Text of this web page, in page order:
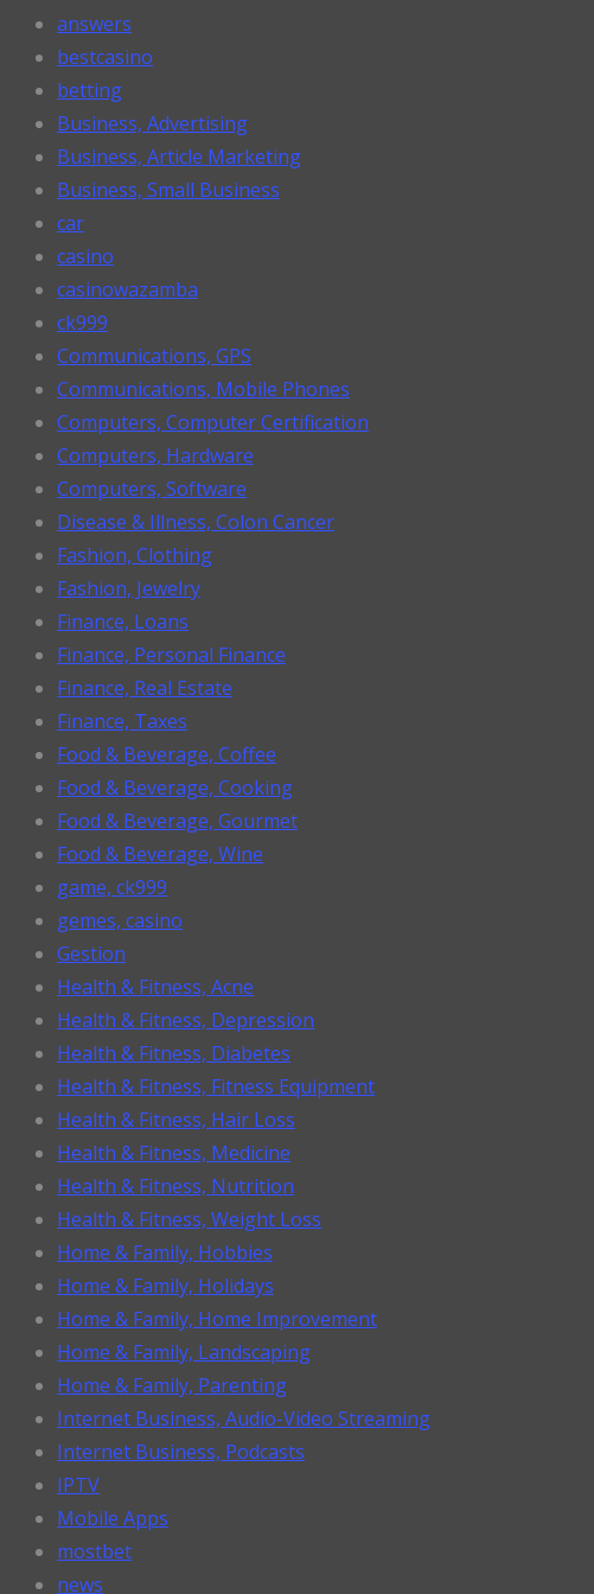
answers
bestcasino
betting
Business, Advertising
Business, Article Marketing
Business, Small Business
car
casino
casinowazamba
ck999
Communications, GPS
Communications, Mobile Phones
Computers, Computer Certification
Computers, Hardware
Computers, Software
Disease & Illness, Colon Cancer
Fashion, Clothing
Fashion, Jewelry
Finance, Loans
Finance, Personal Finance
Finance, Real Estate
Finance, Taxes
Food & Beverage, Coffee
Food & Beverage, Cooking
Food & Beverage, Gourmet
Food & Beverage, Wine
game, ck999
gemes, casino
Gestion
Health & Fitness, Acne
Health & Fitness, Depression
Health & Fitness, Diabetes
Health & Fitness, Fitness Equipment
Health & Fitness, Hair Loss
Health & Fitness, Medicine
Health & Fitness, Nutrition
Health & Fitness, Weight Loss
Home & Family, Hobbies
Home & Family, Holidays
Home & Family, Home Improvement
Home & Family, Landscaping
Home & Family, Parenting
Internet Business, Audio-Video Streaming
Internet Business, Podcasts
IPTV
Mobile Apps
mostbet
news